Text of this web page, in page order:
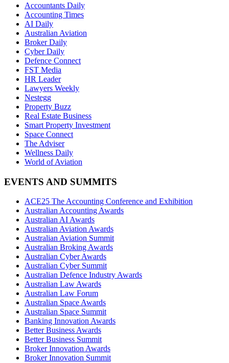
Accountants Daily
Accounting Times
AI Daily
Australian Aviation
Broker Daily
Cyber Daily
Defence Connect
FST Media
HR Leader
Lawyers Weekly
Nestegg
Property Buzz
Real Estate Business
Smart Property Investment
Space Connect
The Adviser
Wellness Daily
World of Aviation
EVENTS AND SUMMITS
ACE25 The Accounting Conference and Exhibition
Australian Accounting Awards
Australian AI Awards
Australian Aviation Awards
Australian Aviation Summit
Australian Broking Awards
Australian Cyber Awards
Australian Cyber Summit
Australian Defence Industry Awards
Australian Law Awards
Australian Law Forum
Australian Space Awards
Australian Space Summit
Banking Innovation Awards
Better Business Awards
Better Business Summit
Broker Innovation Awards
Broker Innovation Summit